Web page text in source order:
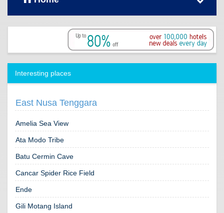
Interesting places
East Nusa Tenggara
Amelia Sea View
Ata Modo Tribe
Batu Cermin Cave
Cancar Spider Rice Field
Ende
Gili Motang Island